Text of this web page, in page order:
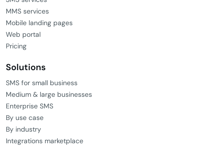
MMS services
Mobile landing pages
Web portal
Pricing
Solutions
SMS for small business
Medium & large businesses
Enterprise SMS
By use case
By industry
Integrations marketplace